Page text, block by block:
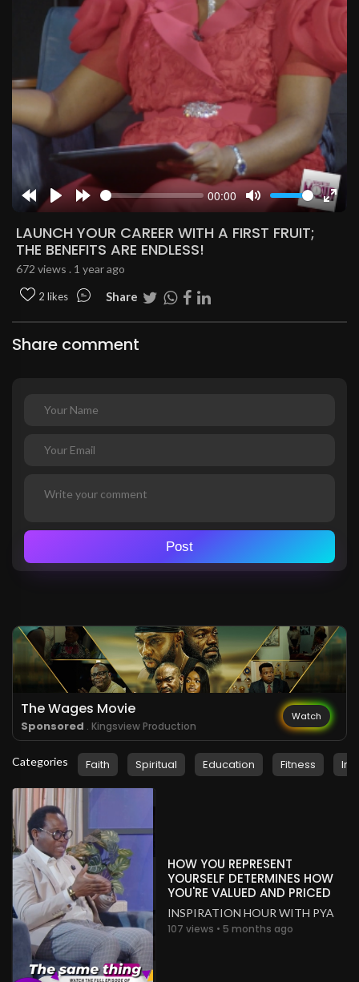
Rewind
10s
Play Forward
10s
00:00
Mute
Enter
LAUNCH YOUR CAREER WITH A FIRST FRUIT;
THE BENEFITS ARE ENDLESS!
672 views . 1 year ago
2 likes Share
Share comment
Post
The Wages Movie
Sponsored . Kingsview Production
Watch
Categories Faith Spiritual Education Fitness
HOW YOU REPRESENT
YOURSELF DETERMINES HOW
YOU'RE VALUED AND PRICED
INSPIRATION HOUR WITH PYA
107 views • 5 months ago